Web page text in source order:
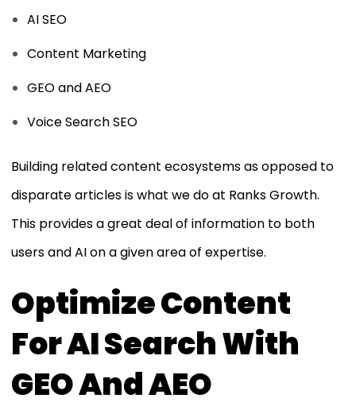
AI SEO
Content Marketing
GEO and AEO
Voice Search SEO
Building related content ecosystems as opposed to
disparate articles is what we do at Ranks Growth.
This provides a great deal of information to both
users and AI on a given area of expertise.
Optimize Content
For AI Search With
GEO And AEO